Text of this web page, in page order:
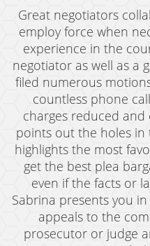
Sex Crimes
Annoying Or
Child Molestation
Child
Forcible Sexual
Indecent
Lewd Acts With
Lewd Conduct
Loitering To
Great negotiators
employ force when
experience in the
negotiator as well as a
filed numerous
countless phone
charges reduced and
points out the holes in
highlights the most
get the best plea
even if the facts or
Sabrina presents you
appeals to the
prosecutor or judge